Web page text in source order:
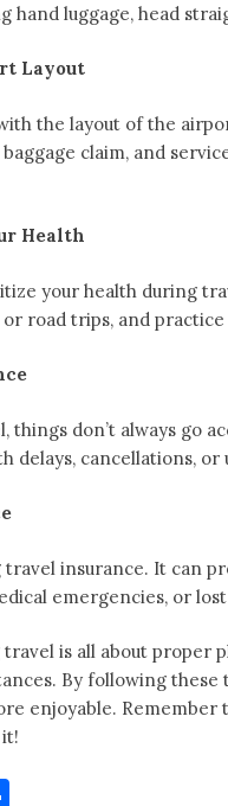
hand luggage, head
Layout
the layout of the
claim, and
Health
your health during
road trips, and
things don’t always go
delays, cancellations, or
insurance. It can
emergencies, or lost
is all about proper
By following
enjoyable.